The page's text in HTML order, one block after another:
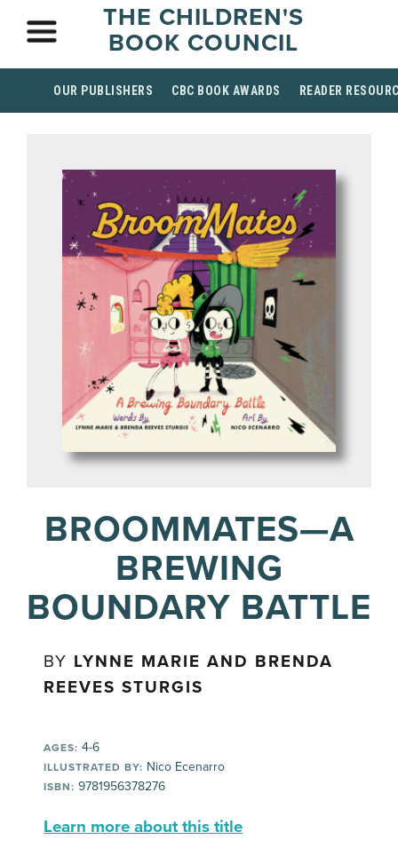
THE CHILDREN'S
BOOK COUNCIL
OUR PUBLISHERS CBC BOOK AWARDS READER
BROOMMATES—A
BREWING
BOUNDARY BATTLE
BY LYNNE MARIE AND BRENDA
REEVES STURGIS
AGES: 4-6
ILLUSTRATED BY: Nico Ecenarro
ISBN: 9781956378276
Learn more about this title